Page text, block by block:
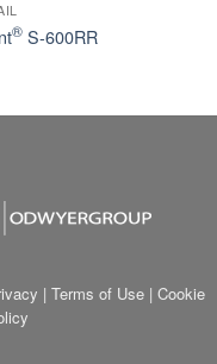
®S-600RR
| Terms of Use | Cookie